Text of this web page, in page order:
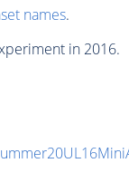
names.
in 2016.